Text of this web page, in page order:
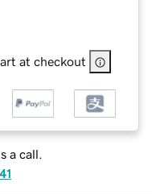
at checkout
a call.